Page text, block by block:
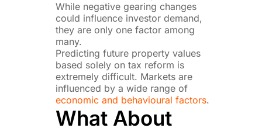
While negative gearing changes
could influence investor demand,
they are only one factor among
many.
Predicting future property values
based solely on tax reform is
extremely difficult. Markets are
influenced by a wide range of
economic and behavioural factors.
What About